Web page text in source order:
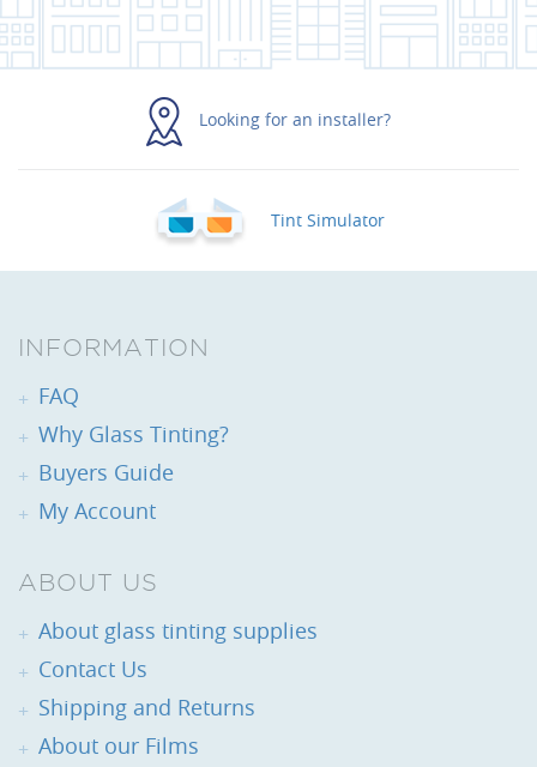
Looking for an installer?
Tint Simulator
INFORMATION
FAQ
Why Glass Tinting?
Buyers Guide
My Account
ABOUT US
About glass tinting supplies
Contact Us
Shipping and Returns
About our Films